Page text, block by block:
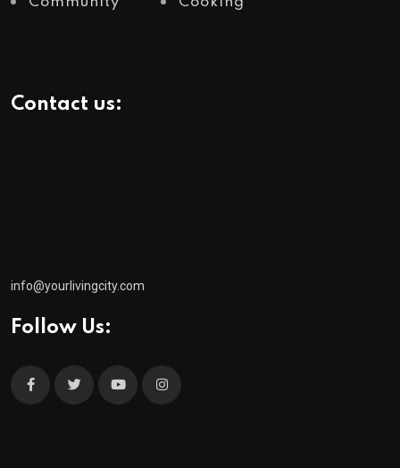
Contact us:
info@yourlivingcity.com
Follow Us: